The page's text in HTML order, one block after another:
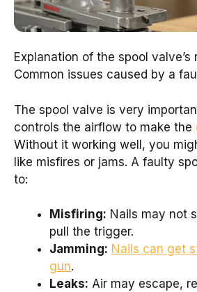
Explanation of the spool valve’s
Common issues caused by a
The spool valve is very
controls the airflow to make the
Without it working well, you
like misfires or jams. A faulty
to:
Misfiring: Nails may not
pull the trigger.
Jamming: Nails can get
gun.
Leaks: Air may escape,